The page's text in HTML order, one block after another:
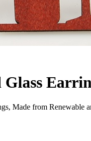
Made from Renewable